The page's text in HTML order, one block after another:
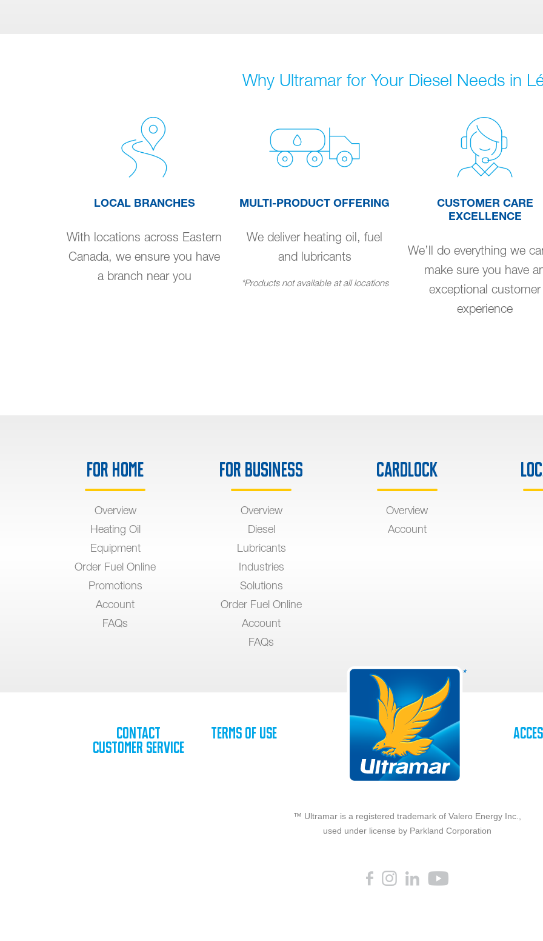
Why Ultramar for Your Diesel Needs in
LOCAL BRANCHES
With locations across Eastern
Canada, we ensure you have
a branch near you
MULTI-PRODUCT OFFERING
We deliver heating oil, fuel
and lubricants
*Products not available at all locations
CUSTOMER CARE
EXCELLENCE
We’ll do everything we
make sure you have
exceptional customer
experience
For Home
Overview
Heating Oil
Equipment
Order Fuel Online
Promotions
Account
FAQs
For Business
Overview
Diesel
Lubricants
Industries
Solutions
Order Fuel Online
Account
FAQs
Cardlock
Overview
Account
Contact
Customer Service
Terms of Use
™ Ultramar is a registered trademark of Valero Energy Inc.,
used under license by Parkland Corporation